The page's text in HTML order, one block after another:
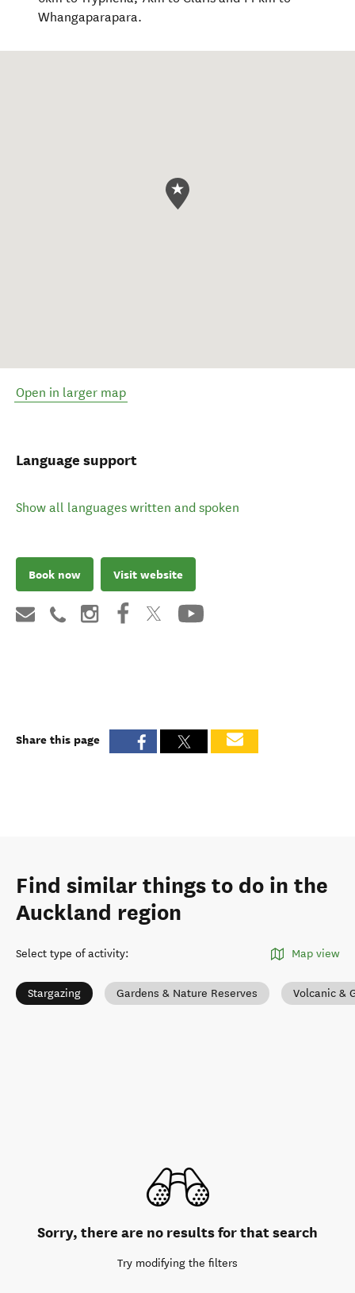
Whangaparapara.
Open in larger map
Language support
Show all languages written and spoken
Book now Visit website
Share this page
Find similar things to do in the
Auckland region
Select type of activity: Map view
Stargazing Gardens & Nature Reserves Volcanic &
Sorry, there are no results for that search
Try modifying the filters